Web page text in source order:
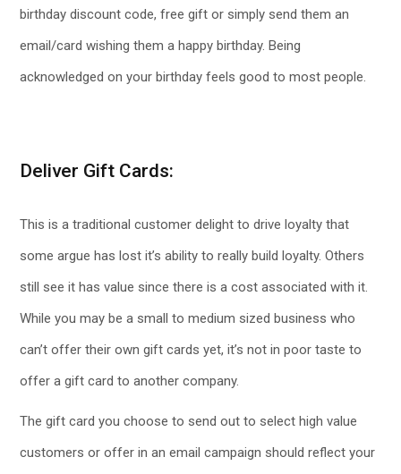
birthday discount code, free gift or simply send them an
email/card wishing them a happy birthday. Being
acknowledged on your birthday feels good to most people.
Deliver Gift Cards:
This is a traditional customer delight to drive loyalty that
some argue has lost it’s ability to really build loyalty. Others
still see it has value since there is a cost associated with it.
While you may be a small to medium sized business who
can’t offer their own gift cards yet, it’s not in poor taste to
offer a gift card to another company.
The gift card you choose to send out to select high value
customers or offer in an email campaign should reflect your